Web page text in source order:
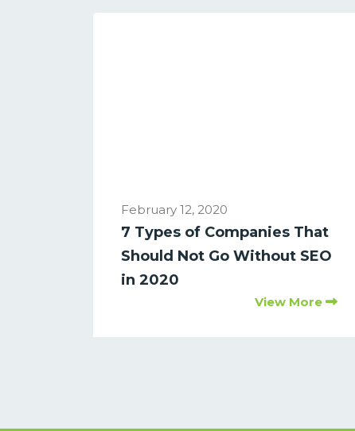
February 12, 2020
7 Types of Companies That
Should Not Go Without SEO
in 2020
View More